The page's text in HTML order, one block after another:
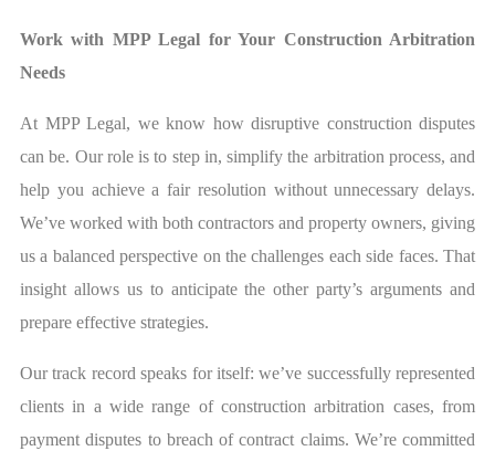
Work with MPP Legal for Your Construction Arbitration
Needs
At MPP Legal, we know how disruptive construction disputes
can be. Our role is to step in, simplify the arbitration process, and
help you achieve a fair resolution without unnecessary delays.
We’ve worked with both contractors and property owners, giving
us a balanced perspective on the challenges each side faces. That
insight allows us to anticipate the other party’s arguments and
prepare effective strategies.
Our track record speaks for itself: we’ve successfully represented
clients in a wide range of construction arbitration cases, from
payment disputes to breach of contract claims. We’re committed